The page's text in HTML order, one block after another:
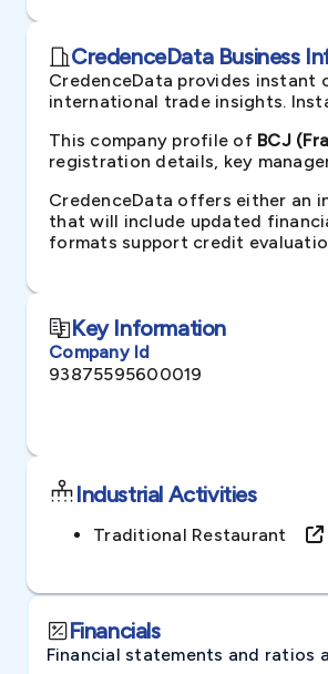
CredenceData Business
CredenceData provides instant
international trade insights.
This company profile of BCJ
registration details, key
CredenceData offers either an
that will include updated
formats support credit
Key Information
Company Id
93875595600019
Industrial Activities
Traditional Restaurant
Financials
Financial statements and ratios